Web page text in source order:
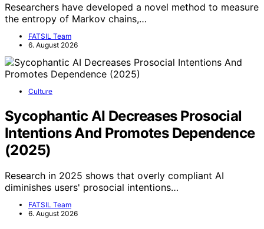
Researchers have developed a novel method to measure
the entropy of Markov chains,…
FATSIL Team
6. August 2026
Culture
Sycophantic AI Decreases Prosocial
Intentions And Promotes Dependence
(2025)
Research in 2025 shows that overly compliant AI
diminishes users' prosocial intentions…
FATSIL Team
6. August 2026